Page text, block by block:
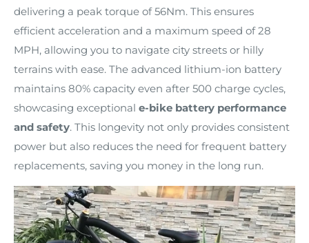
delivering a peak torque of 56Nm. This ensures
efficient acceleration and a maximum speed of 28
MPH, allowing you to navigate city streets or hilly
terrains with ease. The advanced lithium-ion battery
maintains 80% capacity even after 500 charge cycles,
showcasing exceptional e-bike battery performance
and safety. This longevity not only provides consistent
power but also reduces the need for frequent battery
replacements, saving you money in the long run.